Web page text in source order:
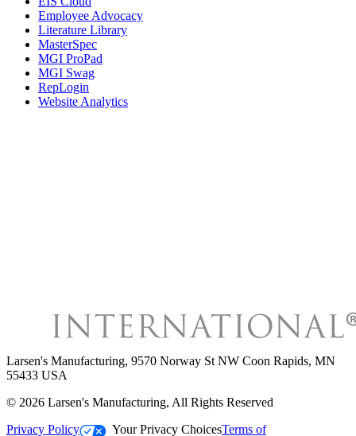
Employee Advocacy
Literature Library
MasterSpec
MGI ProPad
MGI Swag
RepLogin
Website Analytics
Larsen's Manufacturing, 9570 Norway St NW Coon Rapids, MN
55433 USA
© 2026 Larsen's Manufacturing, All Rights Reserved
Privacy Policy
Your Privacy ChoicesTerms of